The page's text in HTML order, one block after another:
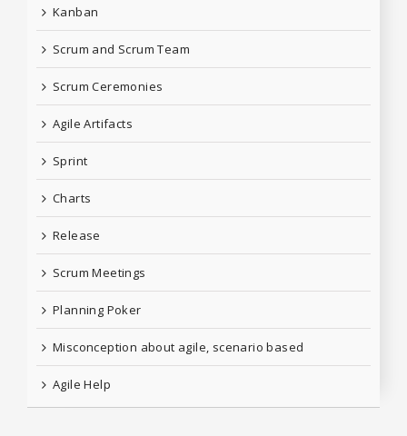
Kanban
Scrum and Scrum Team
Scrum Ceremonies
Agile Artifacts
Sprint
Charts
Release
Scrum Meetings
Planning Poker
Misconception about agile, scenario based
Agile Help